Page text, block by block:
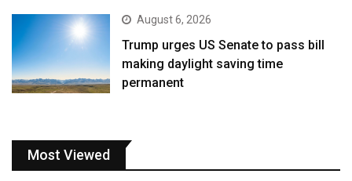
August 6, 2026
Trump urges US Senate to pass bill
making daylight saving time
permanent
Most Viewed